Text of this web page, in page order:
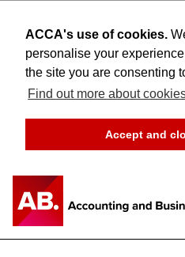
ACCA's use of cookies.
personalise your
the site you are consenting
Find out more about
Accept and